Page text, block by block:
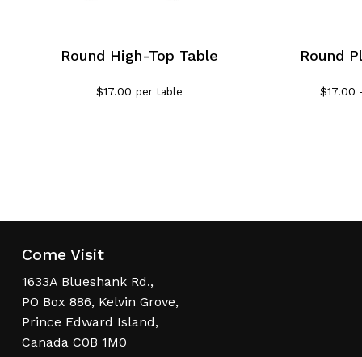
Round High-Top Table
$17.00 per table
Round
$17.00
Come Visit
1633A Blueshank Rd.,
PO Box 886, Kelvin Grove,
Prince Edward Island,
Canada C0B 1M0